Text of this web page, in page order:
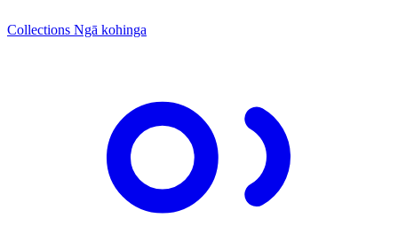
Collections Ngā kohinga